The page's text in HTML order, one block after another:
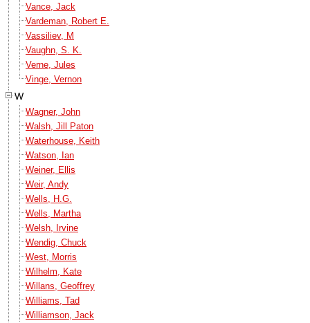
Vance, Jack
Vardeman, Robert E.
Vassiliev, M
Vaughn, S. K.
Verne, Jules
Vinge, Vernon
W
Wagner, John
Walsh, Jill Paton
Waterhouse, Keith
Watson, Ian
Weiner, Ellis
Weir, Andy
Wells, H.G.
Wells, Martha
Welsh, Irvine
Wendig, Chuck
West, Morris
Wilhelm, Kate
Willans, Geoffrey
Williams, Tad
Williamson, Jack